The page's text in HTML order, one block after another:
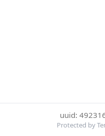
uuid:
Protected by